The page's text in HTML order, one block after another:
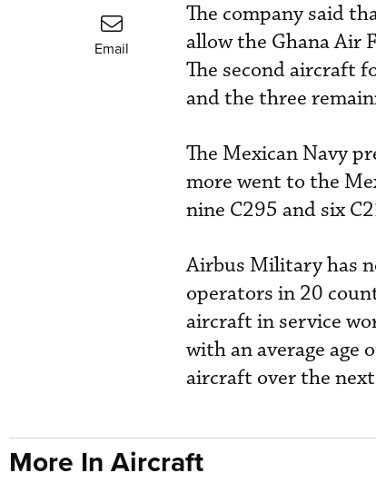
Email
The company said
allow the Ghana Air
The second aircraft
and the three
The Mexican Navy
more went to the
nine C295 and six
Airbus Military has
operators in 20
aircraft in service
with an average age
aircraft over the
More In Aircraft